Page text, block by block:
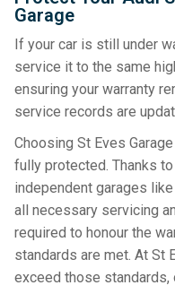
Garage
If your car is still under
service it to the same
ensuring your warranty
service records are
Choosing St Eves
fully protected. Thanks
independent garages
all necessary servicing
required to honour the
standards are met. At St
exceed those